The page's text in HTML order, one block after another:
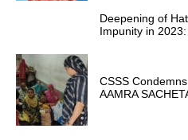
Deepening of
Impunity in
CSSS
AAMRA